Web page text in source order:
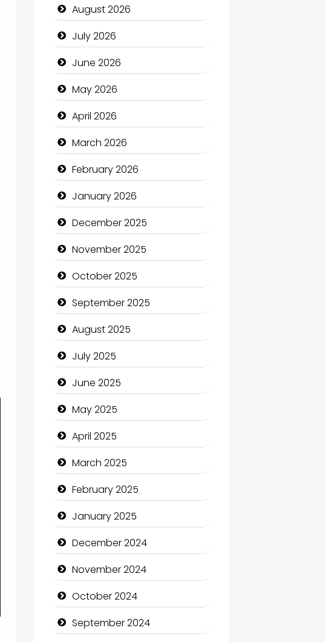
Automation Company
Automotive Services
Bail bonds service
Bath Remodeling
Beauty
Beauty Salon and Products
Bicycle Shop
Business
Business and Economy
Business and Investment
cannabis
Canopy
Car dealer
Car Rental Agency
Careers and Recruitment
Carpet Cleaning
Carpet Cleaning Services
Casino
Catering
Charity
Child Care Agency
Children's Amusement
August 2026
July 2026
June 2026
May 2026
April 2026
March 2026
February 2026
January 2026
December 2025
November 2025
October 2025
September 2025
August 2025
July 2025
June 2025
May 2025
April 2025
March 2025
February 2025
January 2025
December 2024
November 2024
October 2024
September 2024